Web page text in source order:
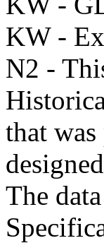
KW -
N2 -
that
The